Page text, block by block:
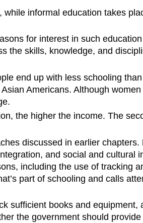
informal education takes
for interest in such
the skills, knowledge, and
end up with less schooling
Americans. Although
the higher the income. The
discussed in earlier chapters.
and social and cultural
including the use of tracking
part of schooling and calls
sufficient books and equipment,
the government should